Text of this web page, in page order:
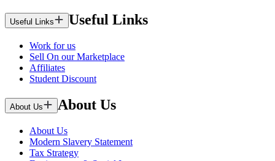
Useful Links Useful Links
Work for us
Sell On our Marketplace
Affiliates
Student Discount
About Us About Us
About Us
Modern Slavery Statement
Tax Strategy